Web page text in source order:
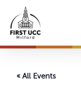
main
content
« All Events